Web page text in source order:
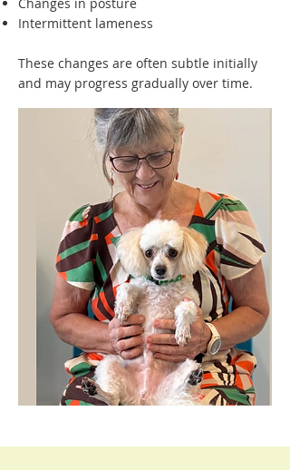
Intermittent lameness
These changes are often subtle initially
and may progress gradually over time.